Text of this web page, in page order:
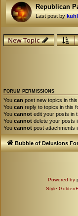
Republican
Last post bykuhl
New Topic
FORUM PERMISSIONS
You can post new topics in
You can reply to topics in this
You cannot edit your posts in
You cannot delete your posts
You cannot post attachments
Bubble of Delusions
Powered by
Style